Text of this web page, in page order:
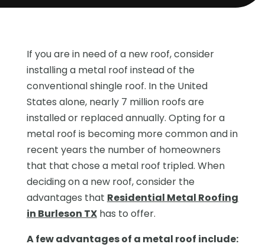
If you are in need of a new roof, consider
installing a metal roof instead of the
conventional shingle roof. In the United
States alone, nearly 7 million roofs are
installed or replaced annually. Opting for a
metal roof is becoming more common and in
recent years the number of homeowners
that that chose a metal roof tripled. When
deciding on a new roof, consider the
advantages that Residential Metal Roofing
in Burleson TXhas to offer.
A few advantages of a metal roof include: